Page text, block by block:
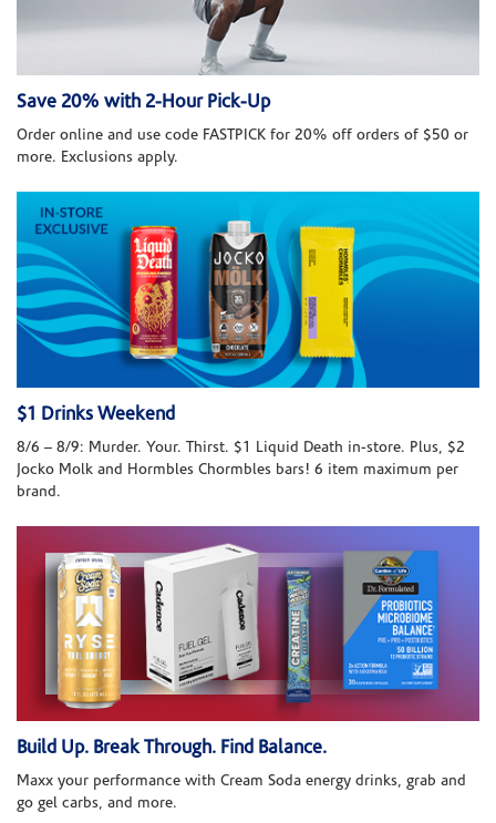
Save 20% with 2-Hour Pick-Up
Order online and use code FASTPICK for 20% off orders of $50 or
more. Exclusions apply.
$1 Drinks Weekend
8/6 – 8/9: Murder. Your. Thirst. $1 Liquid Death in-store. Plus, $2
Jocko Molk and Hormbles Chormbles bars! 6 item maximum per
brand.
Build Up. Break Through. Find Balance.
Maxx your performance with Cream Soda energy drinks, grab and
go gel carbs, and more.